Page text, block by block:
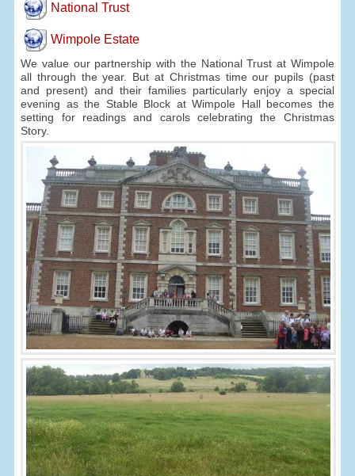
National Trust
Wimpole Estate
We value our partnership with the National Trust at Wimpole
all through the year. But at Christmas time our pupils (past
and present) and their families particularly enjoy a special
evening as the Stable Block at Wimpole Hall becomes the
setting for readings and carols celebrating the Christmas
Story.